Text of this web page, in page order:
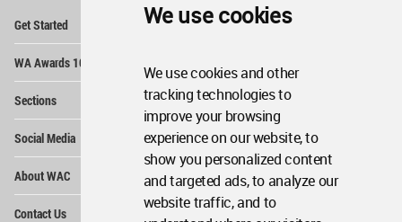
We use cookies
We use cookies and other
tracking technologies to
improve your browsing
experience on our website, to
show you personalized content
and targeted ads, to analyze our
website traffic, and to
Get Started
WA Awards 10+5+X
Sections
Social Media
About WAC
Contact Us